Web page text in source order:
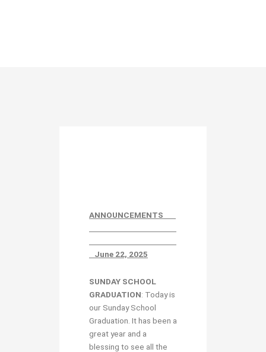
ANNOUNCEMENTS
June 22, 2025
SUNDAY SCHOOL
GRADUATION: Today is
our Sunday School
Graduation. It has been a
great year and a
blessing to see all the